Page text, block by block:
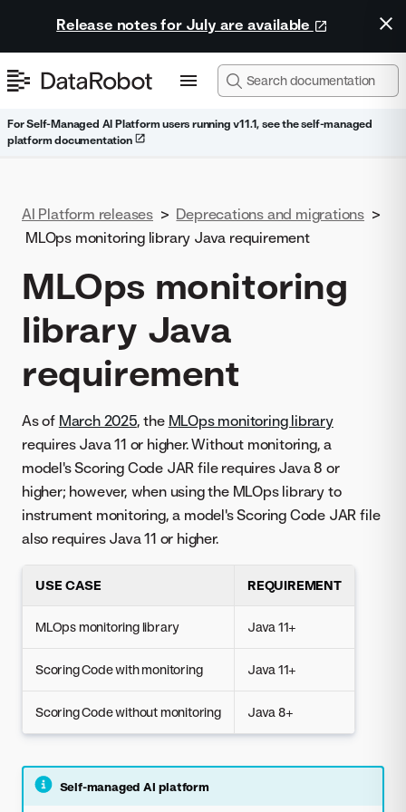
Release notes for July are available
For Self-Managed AI Platform users running v11.1, see the self-managed
platform documentation
AI Platform releases > Deprecations and migrations >
MLOps monitoring library Java requirement
MLOps monitoring
library Java
requirement
As of March 2025, the MLOps monitoring library
requires Java 11 or higher. Without monitoring, a
model's Scoring Code JAR file requires Java 8 or
higher; however, when using the MLOps library to
instrument monitoring, a model's Scoring Code JAR file
also requires Java 11 or higher.
USE CASE REQUIREMENT
MLOps monitoring library Java 11+
Scoring Code with monitoring Java 11+
Scoring Code without monitoring Java 8+
Self-managed AI platform